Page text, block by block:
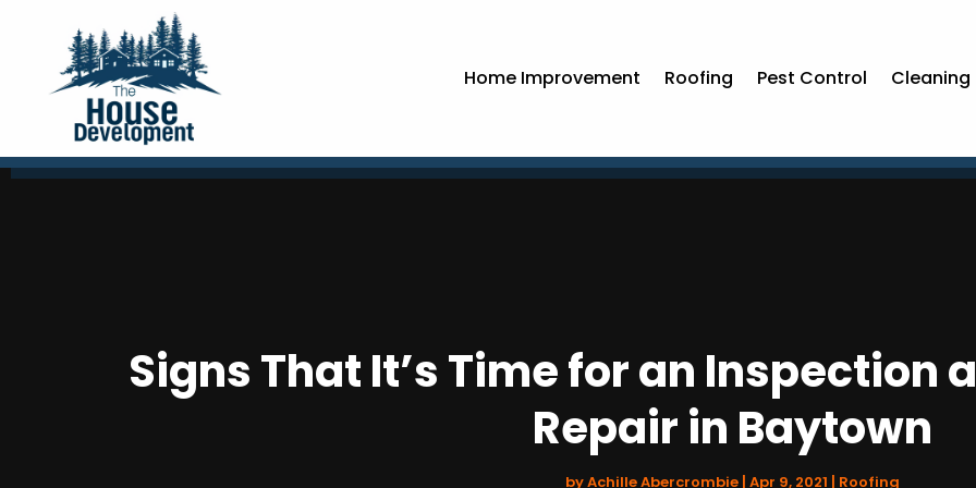
Home Improvement Roofing Pest Control Cleaning
Signs That It’s Time for an Inspection
Repair in Baytown
byAchille Abercrombie| Apr 9, 2021 Roofing